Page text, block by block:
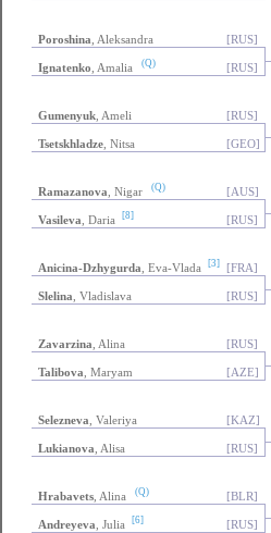
Poroshina , Aleksandra
[RUS]
Ignatenko , Amalia (Q) [RUS]
Gumenyuk , Ameli
[RUS]
Tsetskhladze , Nitsa [GEO]
Ramazanova , Nigar (Q)
[AUS]
Vasileva , Daria [8] [RUS]
Anicina-Dzhygurda , Eva-Vlada [3]
[FRA]
Slelina , Vladislava [RUS]
Zavarzina , Alina
[RUS]
Talibova , Maryam [AZE]
Selezneva , Valeriya
[KAZ]
Lukianova , Alisa [RUS]
Hrabavets , Alina (Q)
[BLR]
Andreyeva , Julia [6] [RUS]